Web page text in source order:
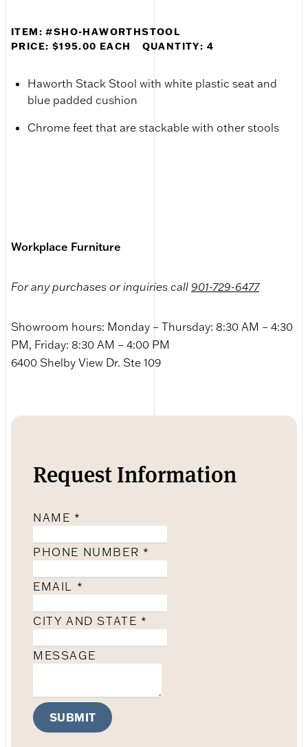
ITEM: #SHO-HAWORTHSTOOL
PRICE: $195.00 EACH
QUANTITY: 4
Haworth Stack Stool with white plastic seat and
blue padded cushion
Chrome feet that are stackable with other stools
Workplace Furniture
For any purchases or inquiries call 901-729-6477
Showroom hours: Monday – Thursday: 8:30 AM – 4:30
PM, Friday: 8:30 AM – 4:00 PM
6400 Shelby View Dr. Ste 109
Request Information
NAME *
PHONE NUMBER *
EMAIL *
CITY AND STATE *
MESSAGE
SUBMIT